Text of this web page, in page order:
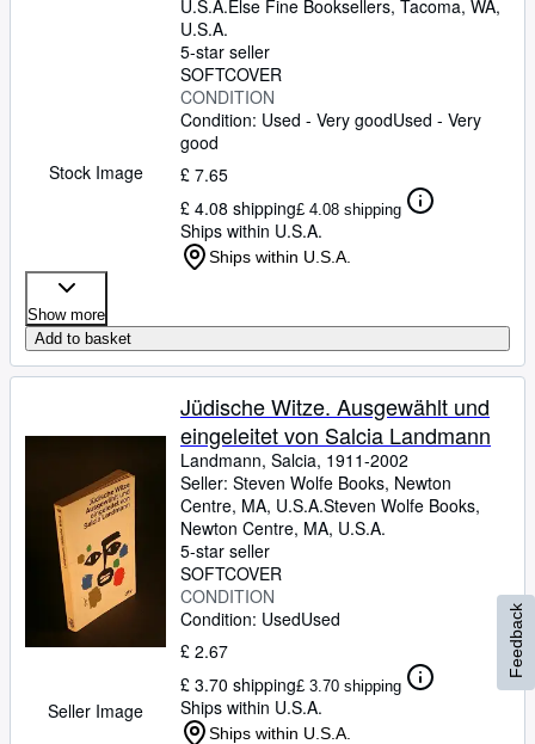
Stock Image
U.S.A.Else Fine Booksellers, Tacoma, WA,
U.S.A.
5-star seller
SOFTCOVER
CONDITION
Condition: Used - Very goodUsed - Very
good
£ 7.65
£ 4.08 shipping£ 4.08 shipping
Ships within U.S.A.
Ships within U.S.A.
Show more
Add to basket
Seller Image
Jüdische Witze. Ausgewählt und
eingeleitet von Salcia Landmann
Landmann, Salcia, 1911-2002
Seller: Steven Wolfe Books, Newton
Centre, MA, U.S.A.Steven Wolfe Books,
Newton Centre, MA, U.S.A.
5-star seller
SOFTCOVER
CONDITION
Condition: UsedUsed
£ 2.67
£ 3.70 shipping£ 3.70 shipping
Ships within U.S.A.
Ships within U.S.A.
Feedback